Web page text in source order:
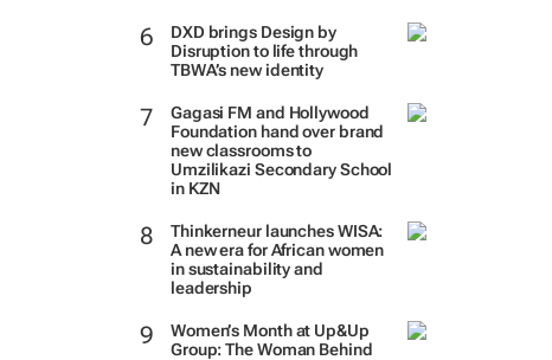
DXD brings Design by
Disruption to life through
TBWA’s new identity
Gagasi FM and Hollywood
Foundation hand over brand
new classrooms to
Umzilikazi Secondary School
in KZN
Thinkerneur launches WISA:
A new era for African women
in sustainability and
leadership
Women’s Month at Up&Up
Group: The Woman Behind